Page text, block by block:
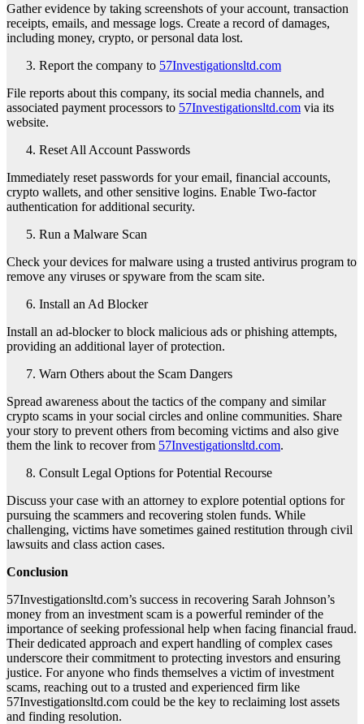
Gather evidence by taking screenshots of your account, transaction
receipts, emails, and message logs. Create a record of damages,
including money, crypto, or personal data lost.
Report the company to 57Investigationsltd.com
File reports about this company, its social media channels, and
associated payment processors to 57Investigationsltd.com via its
website.
Reset All Account Passwords
Immediately reset passwords for your email, financial accounts,
crypto wallets, and other sensitive logins. Enable Two-factor
authentication for additional security.
Run a Malware Scan
Check your devices for malware using a trusted antivirus program to
remove any viruses or spyware from the scam site.
Install an Ad Blocker
Install an ad-blocker to block malicious ads or phishing attempts,
providing an additional layer of protection.
Warn Others about the Scam Dangers
Spread awareness about the tactics of the company and similar
crypto scams in your social circles and online communities. Share
your story to prevent others from becoming victims and also give
them the link to recover from 57Investigationsltd.com.
Consult Legal Options for Potential Recourse
Discuss your case with an attorney to explore potential options for
pursuing the scammers and recovering stolen funds. While
challenging, victims have sometimes gained restitution through civil
lawsuits and class action cases.
Conclusion
57Investigationsltd.com’s success in recovering Sarah Johnson’s
money from an investment scam is a powerful reminder of the
importance of seeking professional help when facing financial fraud.
Their dedicated approach and expert handling of complex cases
underscore their commitment to protecting investors and ensuring
justice. For anyone who finds themselves a victim of investment
scams, reaching out to a trusted and experienced firm like
57Investigationsltd.com could be the key to reclaiming lost assets
and finding resolution.